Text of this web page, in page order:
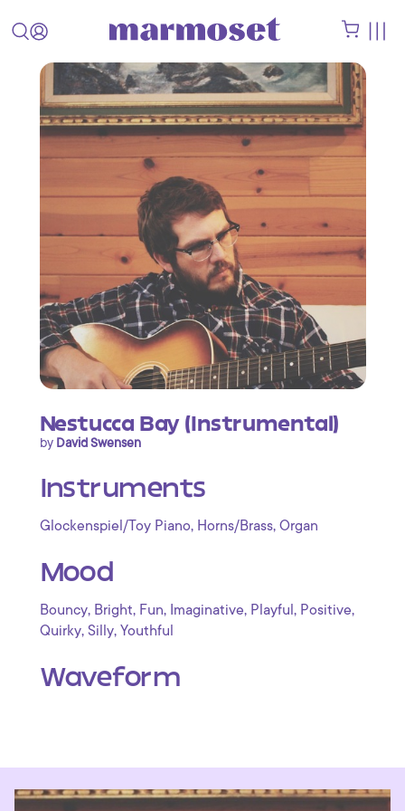
Nestucca Bay (Instrumental)
by David Swensen
Instruments
Glockenspiel/Toy Piano, Horns/Brass, Organ
Mood
Bouncy, Bright, Fun, Imaginative, Playful , Positive,
Quirky, Silly, Youthful
Waveform